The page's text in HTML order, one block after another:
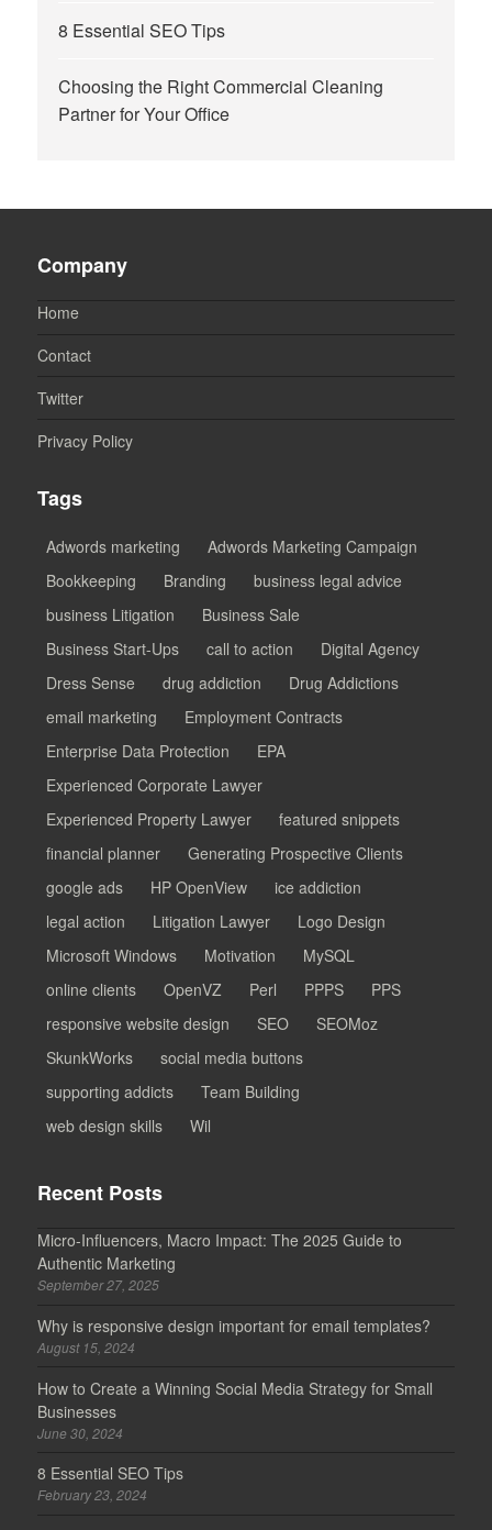
8 Essential SEO Tips
Choosing the Right Commercial Cleaning
Partner for Your Office
Company
Home
Contact
Twitter
Privacy Policy
Tags
Adwords marketing
Adwords Marketing Campaign
Bookkeeping
Branding
business legal advice
business Litigation
Business Sale
Business Start-Ups
call to action
Digital Agency
Dress Sense
drug addiction
Drug Addictions
email marketing
Employment Contracts
Enterprise Data Protection
EPA
Experienced Corporate Lawyer
Experienced Property Lawyer
featured snippets
financial planner
Generating Prospective Clients
google ads
HP OpenView
ice addiction
legal action
Litigation Lawyer
Logo Design
Microsoft Windows
Motivation
MySQL
online clients
OpenVZ Perl PPPS
PPS
responsive website design
SEO
SEOMoz
SkunkWorks
social media buttons
supporting addicts
Team Building
web design skills
Wil
Recent Posts
Micro-Influencers, Macro Impact: The 2025 Guide to
Authentic Marketing
September 27, 2025
Why is responsive design important for email templates?
August 15, 2024
How to Create a Winning Social Media Strategy for Small
Businesses
June 30, 2024
8 Essential SEO Tips
February 23, 2024